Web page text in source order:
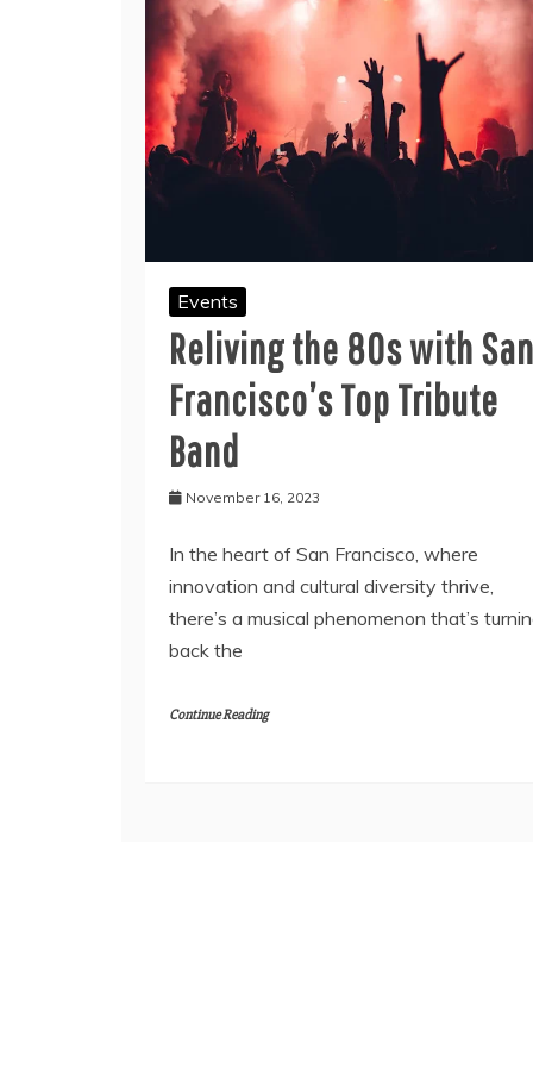
Events
Reliving the 80s with San
Francisco’s Top Tribute
Band
November 16, 2023
In the heart of San Francisco, where
innovation and cultural diversity thrive,
there’s a musical phenomenon that’s
back the
Continue Reading